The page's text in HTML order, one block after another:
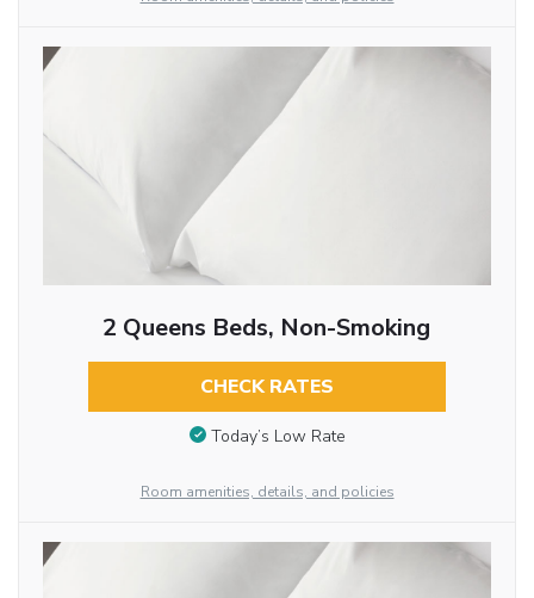
2 Queens Beds, Non-Smoking
CHECK RATES
Today’s Low Rate
Room amenities, details, and policies